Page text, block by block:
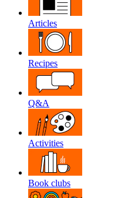
Articles
Recipes
Q&A
Activities
Book clubs